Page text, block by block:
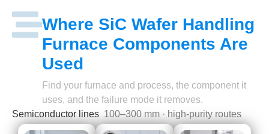
Where SiC Wafer Handling
Furnace Components Are
Used
Find your furnace and process, the component it
uses, and the failure mode it removes.
Semiconductor lines 100–300 mm · high-purity routes